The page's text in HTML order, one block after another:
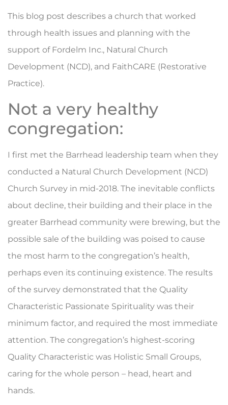
This blog post describes a church that worked
through health issues and planning with the
support of Fordelm Inc., Natural Church
Development (NCD), and FaithCARE (Restorative
Practice).
Not a very healthy
congregation:
I first met the Barrhead leadership team when they
conducted a Natural Church Development (NCD)
Church Survey in mid-2018. The inevitable conflicts
about decline, their building and their place in the
greater Barrhead community were brewing, but the
possible sale of the building was poised to cause
the most harm to the congregation’s health,
perhaps even its continuing existence. The results
of the survey demonstrated that the Quality
Characteristic Passionate Spirituality was their
minimum factor, and required the most immediate
attention. The congregation’s highest-scoring
Quality Characteristic was Holistic Small Groups,
caring for the whole person – head, heart and
hands.